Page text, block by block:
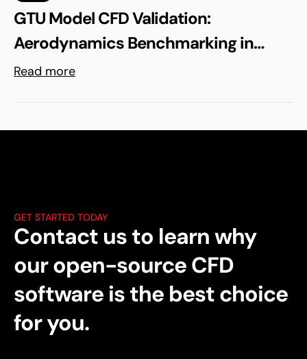
GTU Model CFD Validation:
Aerodynamics Benchmarking in
ELEMENTS
Read more
GET STARTED TODAY
Contact us to learn why
our open-source CFD
software is the best choice
for you.